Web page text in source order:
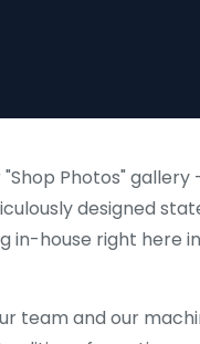
Photos"
designed
in-house right here
team and our